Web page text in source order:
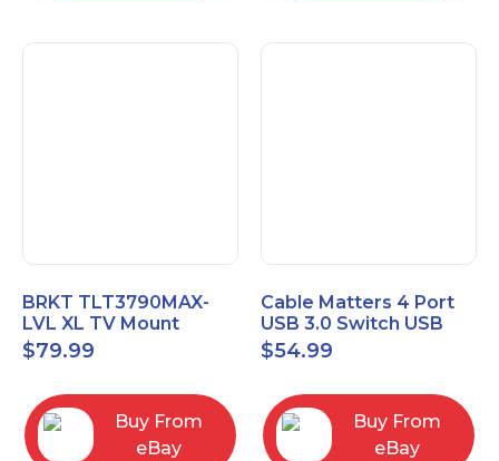
BRKT TLT3790MAX-
LVL XL TV Mount
Single Rail Tilt Mount
with Post Level Adjust
$79.99
Buy From
eBay
Cable Matters 4 Port
USB 3.0 Switch USB
Sharing Switch for 4
Computers
$54.99
Buy From
eBay